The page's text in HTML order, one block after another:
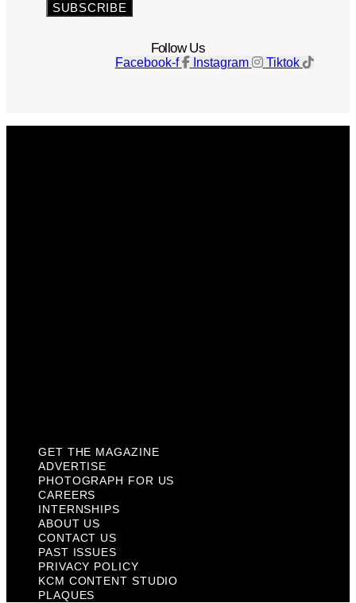
SUBSCRIBE
Follow Us
Facebook-f Instagram Tiktok
GET THE MAGAZINE
ADVERTISE
PHOTOGRAPH FOR US
CAREERS
INTERNSHIPS
ABOUT US
CONTACT US
PAST ISSUES
PRIVACY POLICY
KCM CONTENT STUDIO
PLAQUES